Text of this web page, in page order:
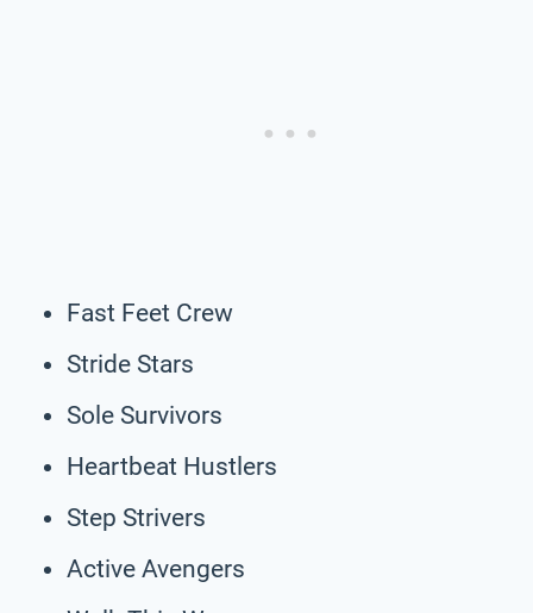
Fast Feet Crew
Stride Stars
Sole Survivors
Heartbeat Hustlers
Step Strivers
Active Avengers